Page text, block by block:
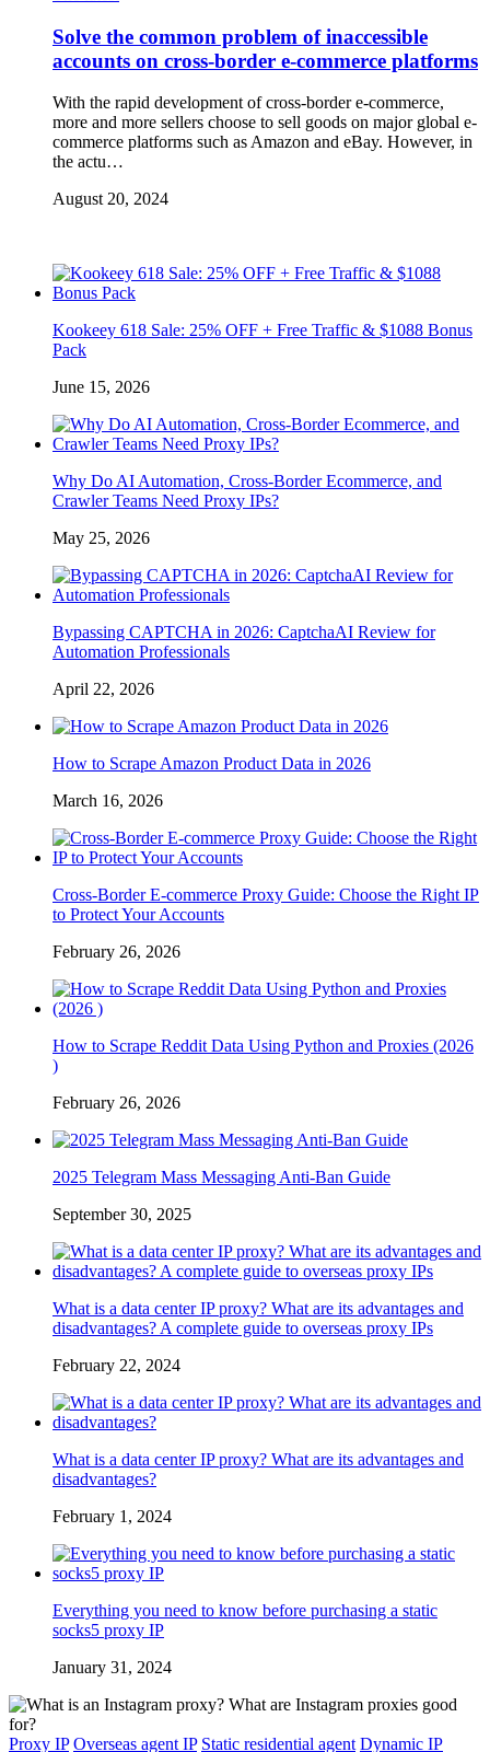
Solve the common problem of inaccessible
accounts on cross-border e-commerce platforms
With the rapid development of cross-border e-commerce,
more and more sellers choose to sell goods on major global e-
commerce platforms such as Amazon and eBay. However, in
the actu…
August 20, 2024
Kookeey 618 Sale: 25% OFF + Free Traffic & $1088 Bonus
Pack
June 15, 2026
Why Do AI Automation, Cross-Border Ecommerce, and
Crawler Teams Need Proxy IPs?
May 25, 2026
Bypassing CAPTCHA in 2026: CaptchaAI Review for
Automation Professionals
April 22, 2026
How to Scrape Amazon Product Data in 2026
March 16, 2026
Cross-Border E-commerce Proxy Guide: Choose the Right IP
to Protect Your Accounts
February 26, 2026
How to Scrape Reddit Data Using Python and Proxies (2026
)
February 26, 2026
2025 Telegram Mass Messaging Anti-Ban Guide
September 30, 2025
What is a data center IP proxy? What are its advantages and
disadvantages? A complete guide to overseas proxy IPs
February 22, 2024
What is a data center IP proxy? What are its advantages and
disadvantages?
February 1, 2024
Everything you need to know before purchasing a static
socks5 proxy IP
January 31, 2024
Proxy IP Overseas agent IP Static residential agent Dynamic IP